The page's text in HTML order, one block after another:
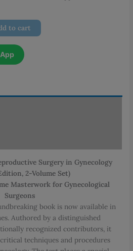
to cart
Surgery in Gynecology
2-Volume Set)
Masterwork for Gynecological
Surgeons
book is now available in
Authored by a distinguished
recognized contributors, it
techniques and procedures